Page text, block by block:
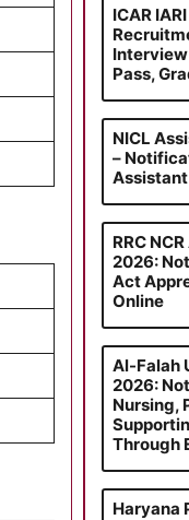
ICAR
Pass,
NICL
–
RRC
2026:
Act
Online
Al-Falah
2026:
Nursing,
Through
Haryana